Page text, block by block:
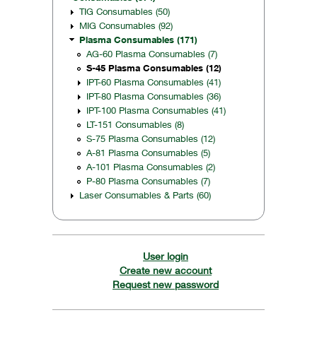
TIG Consumables (50)
MIG Consumables (92)
Plasma Consumables (171)
AG-60 Plasma Consumables (7)
S-45 Plasma Consumables (12)
IPT-60 Plasma Consumables (41)
IPT-80 Plasma Consumables (36)
IPT-100 Plasma Consumables (41)
LT-151 Consumables (8)
S-75 Plasma Consumables (12)
A-81 Plasma Consumables (5)
A-101 Plasma Consumables (2)
P-80 Plasma Consumables (7)
Laser Consumables & Parts (60)
User login
Create new account
Request new password